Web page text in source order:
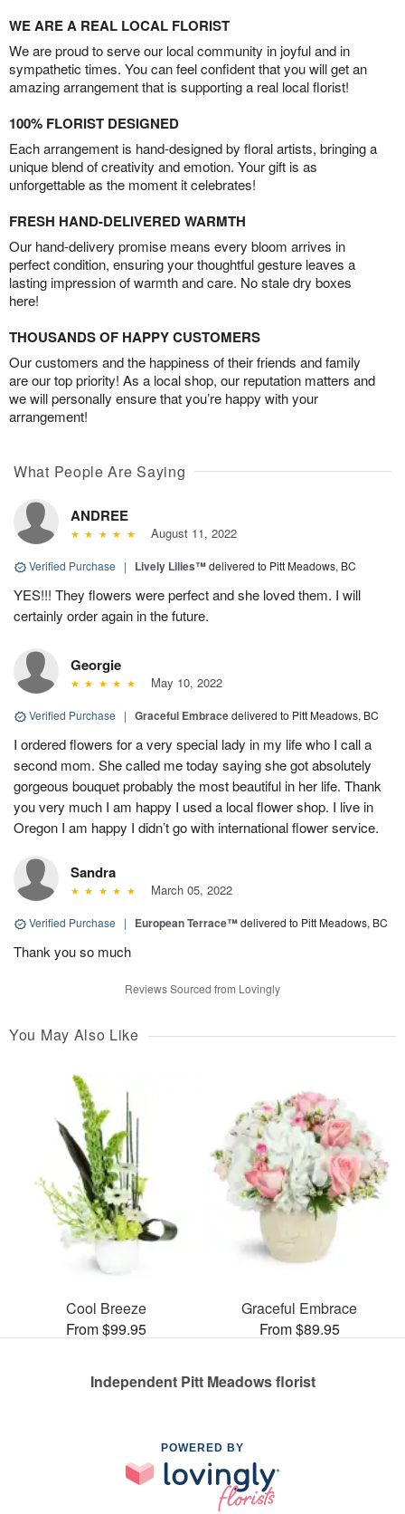
WE ARE A REAL LOCAL FLORIST
We are proud to serve our local community in joyful and in
sympathetic times. You can feel confident that you will get an
amazing arrangement that is supporting a real local florist!
100% FLORIST DESIGNED
Each arrangement is hand-designed by floral artists, bringing a
unique blend of creativity and emotion. Your gift is as
unforgettable as the moment it celebrates!
FRESH HAND-DELIVERED WARMTH
Our hand-delivery promise means every bloom arrives in
perfect condition, ensuring your thoughtful gesture leaves a
lasting impression of warmth and care. No stale dry boxes
here!
THOUSANDS OF HAPPY CUSTOMERS
Our customers and the happiness of their friends and family
are our top priority! As a local shop, our reputation matters and
we will personally ensure that you’re happy with your
arrangement!
What People Are Saying
ANDREE
August 11, 2022
Verified Purchase | Lively Lilies™delivered to Pitt Meadows, BC
YES!!! They flowers were perfect and she loved them. I will
certainly order again in the future.
Georgie
May 10, 2022
Verified Purchase | Graceful Embracedelivered to Pitt Meadows, BC
I ordered flowers for a very special lady in my life who I call a
second mom. She called me today saying she got absolutely
gorgeous bouquet probably the most beautiful in her life. Thank
you very much I am happy I used a local flower shop. I live in
Oregon I am happy I didn’t go with international flower service.
Sandra
March 05, 2022
Verified Purchase | European Terrace™delivered to Pitt Meadows, BC
Thank you so much
Reviews Sourced from Lovingly
You May Also Like
Cool Breeze
From $99.95
Graceful Embrace
From $89.95
Independent Pitt Meadows florist
POWERED BY